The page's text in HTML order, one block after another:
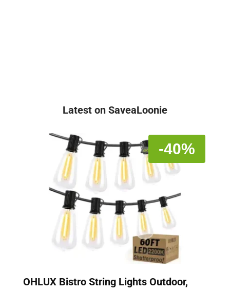
Latest on SaveaLoonie
-40%
OHLUX Bistro String Lights Outdoor,